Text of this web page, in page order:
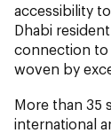
accessibility
Dhabi
connection to
woven by
More than 35
international